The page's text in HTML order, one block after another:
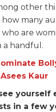
other
many
are
a handful.
Kaur
yourself
in a few